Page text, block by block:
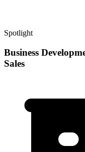
Spotlight
Business
Sales